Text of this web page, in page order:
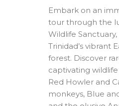
Embark on an
tour through the
Wildlife
Trinidad’s vibrant
forest. Discover
captivating
Red Howler and
monkeys, Blue